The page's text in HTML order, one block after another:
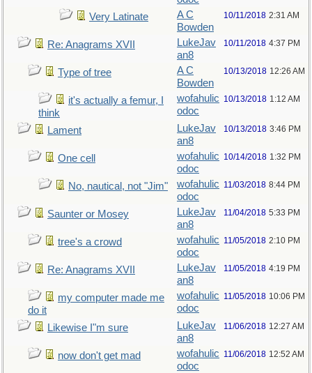
Very Latinate
A C
Bowden
10/11/2018 2:31 AM
Re: Anagrams XVII
LukeJav
an8
10/11/2018 4:37 PM
Type of tree
A C
Bowden
10/13/2018 12:26 AM
it's actually a femur, I
think
wofahulic
odoc
10/13/2018 1:12 AM
Lament
LukeJav
an8
10/13/2018 3:46 PM
One cell
wofahulic
odoc
10/14/2018 1:32 PM
No, nautical, not "Jim"
wofahulic
odoc
11/03/2018 8:44 PM
Saunter or Mosey
LukeJav
an8
11/04/2018 5:33 PM
tree's a crowd
wofahulic
odoc
11/05/2018 2:10 PM
Re: Anagrams XVII
LukeJav
an8
11/05/2018 4:19 PM
my computer made me
do it
wofahulic
odoc
11/05/2018 10:06 PM
Likewise I"m sure
LukeJav
an8
11/06/2018 12:27 AM
now don't get mad
wofahulic
odoc
11/06/2018 12:52 AM